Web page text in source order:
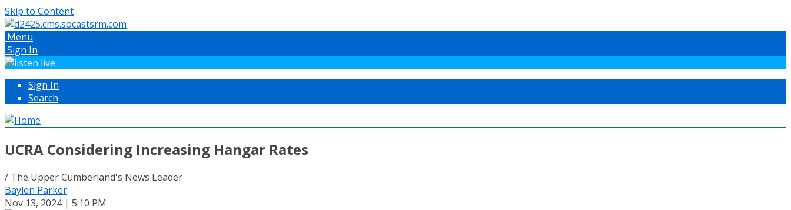
Skip to Content
Menu
Sign In
Sign In
Search
UCRA Considering Increasing Hangar Rates
/ The Upper Cumberland's News Leader
Baylen Parker
Nov 13, 2024 | 5:10 PM